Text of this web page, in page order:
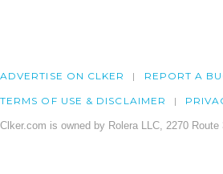
ADVERTISE ON CLKER REPORT A
TERMS OF USE & DISCLAIMER
Clker.com is owned by Rolera LLC, 2270